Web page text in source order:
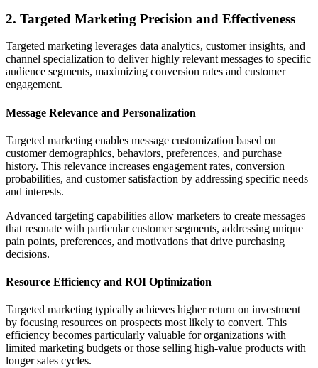
2. Targeted Marketing Precision and Effectiveness
Targeted marketing leverages data analytics, customer insights, and
channel specialization to deliver highly relevant messages to specific
audience segments, maximizing conversion rates and customer
engagement.
Message Relevance and Personalization
Targeted marketing enables message customization based on
customer demographics, behaviors, preferences, and purchase
history. This relevance increases engagement rates, conversion
probabilities, and customer satisfaction by addressing specific needs
and interests.
Advanced targeting capabilities allow marketers to create messages
that resonate with particular customer segments, addressing unique
pain points, preferences, and motivations that drive purchasing
decisions.
Resource Efficiency and ROI Optimization
Targeted marketing typically achieves higher return on investment
by focusing resources on prospects most likely to convert. This
efficiency becomes particularly valuable for organizations with
limited marketing budgets or those selling high-value products with
longer sales cycles.